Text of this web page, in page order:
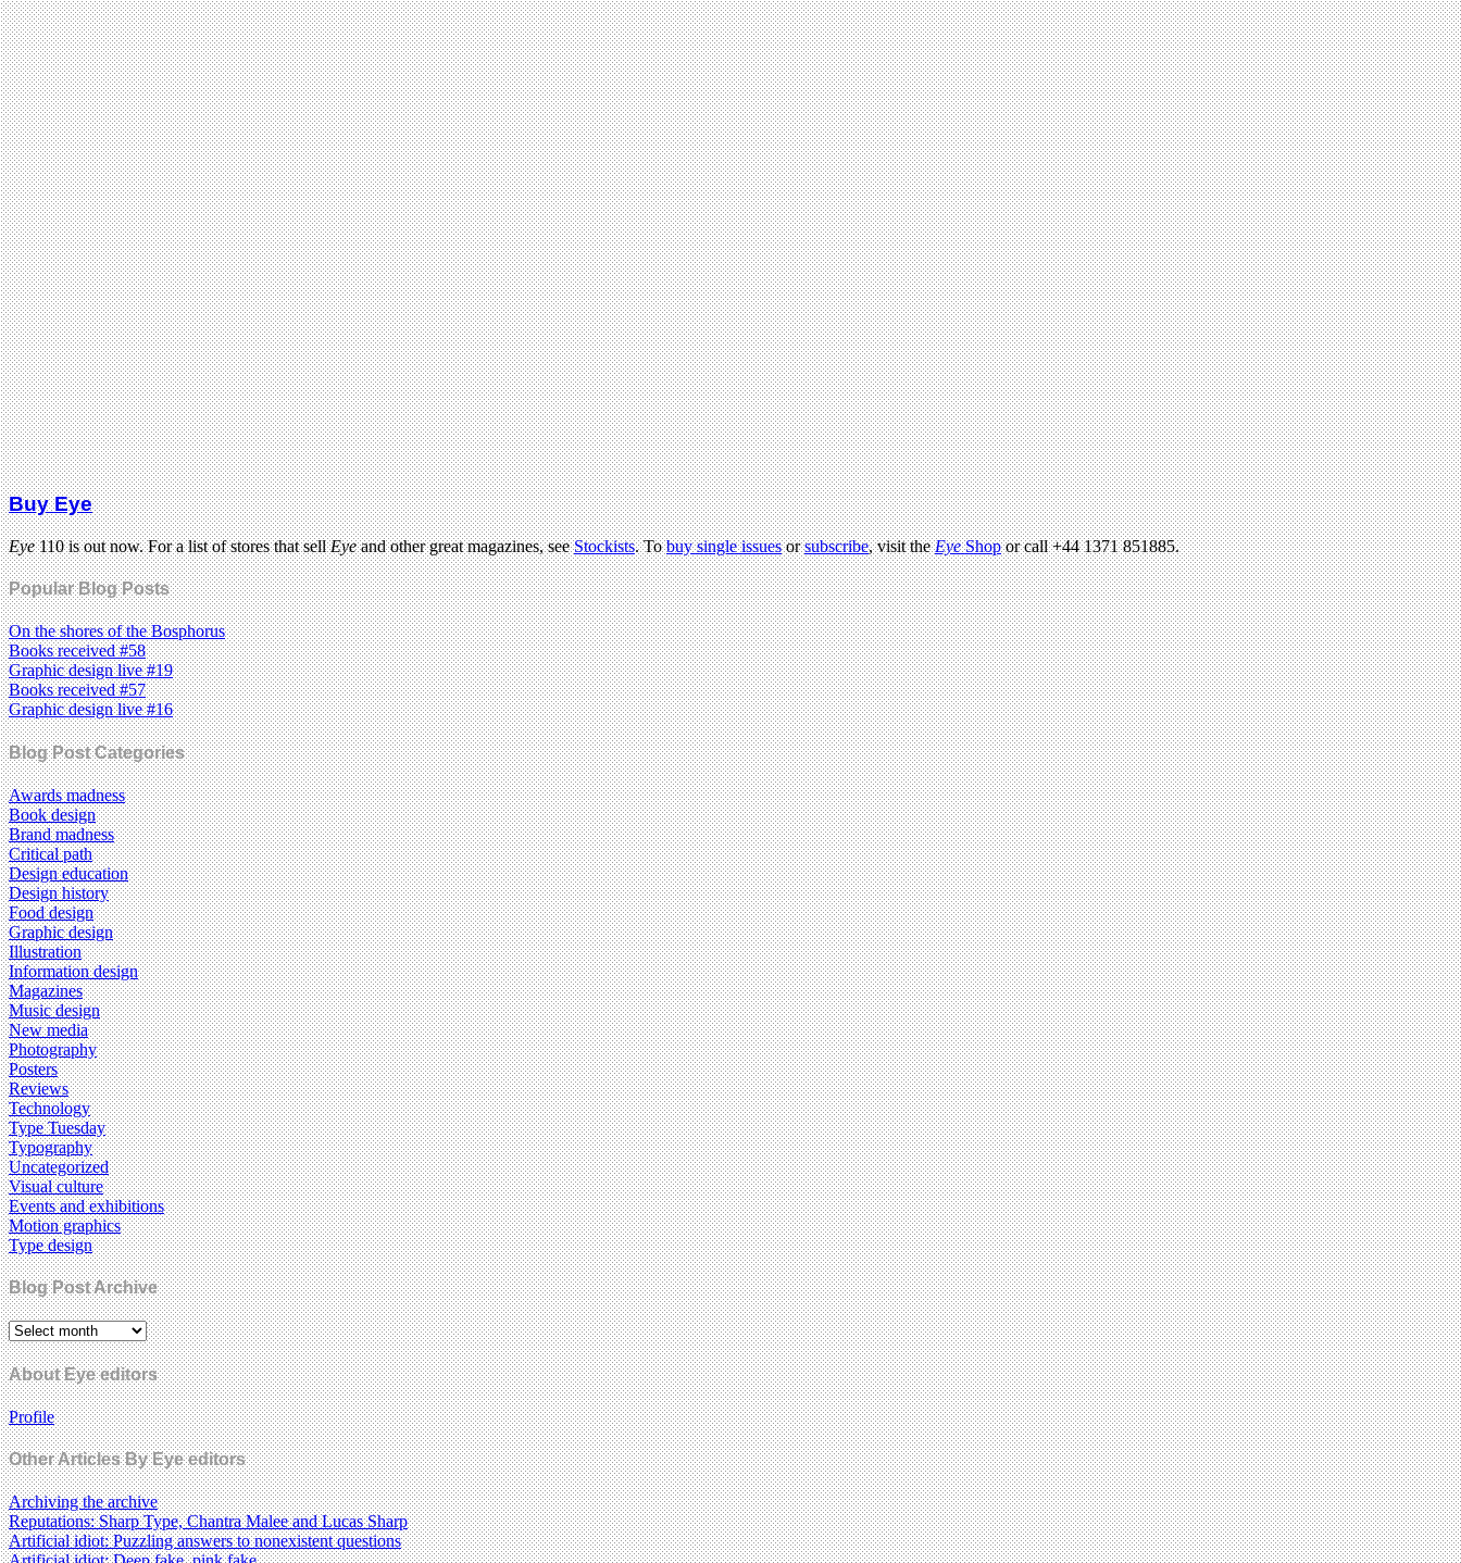
Buy Eye
Eye110 is out now. For a list of stores that sellEyeand other great magazines, seeStockists. Tobuy single issuesorsubscribe, visit theEyeShopor call +44 1371 851885.
Popular Blog Posts
On the shores of the Bosphorus
Books received #58
Graphic design live #19
Books received #57
Graphic design live #16
Blog Post Categories
Awards madness
Book design
Brand madness
Critical path
Design education
Design history
Food design
Graphic design
Illustration
Information design
Magazines
Music design
New media
Photography
Posters
Reviews
Technology
Type Tuesday
Typography
Uncategorized
Visual culture
Events and exhibitions
Motion graphics
Type design
Blog Post Archive
About Eye editors
Profile
Other Articles By Eye editors
Archiving the archive
Reputations: Sharp Type, Chantra Malee and Lucas Sharp
Artificial idiot: Puzzling answers to nonexistent questions